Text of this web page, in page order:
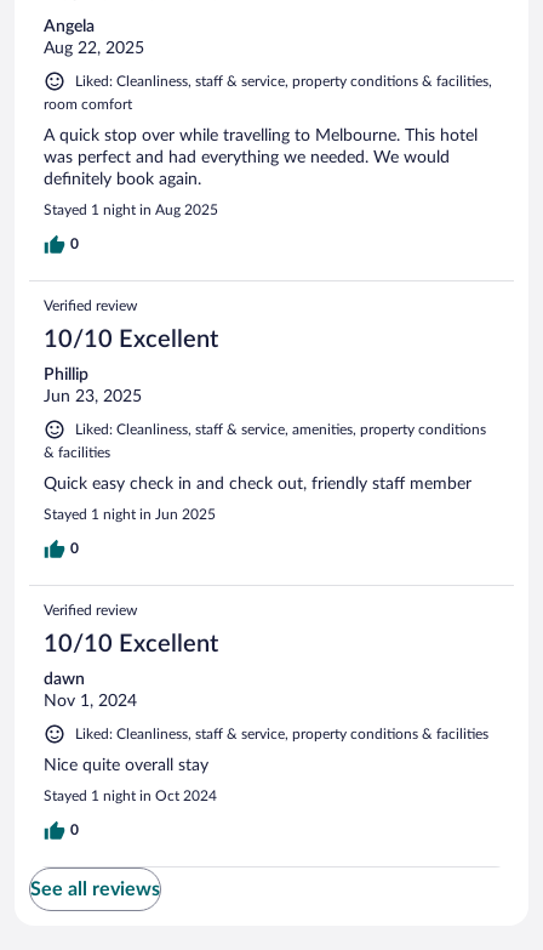
Angela
Aug 22, 2025
Liked: Cleanliness, staff & service, property conditions & facilities,
room comfort
A quick stop over while travelling to Melbourne. This hotel
was perfect and had everything we needed. We would
definitely book again.
Stayed 1 night in Aug 2025
0
Verified review
10/10 Excellent
Phillip
Jun 23, 2025
Liked: Cleanliness, staff & service, amenities, property conditions
& facilities
Quick easy check in and check out, friendly staff member
Stayed 1 night in Jun 2025
0
Verified review
10/10 Excellent
dawn
Nov 1, 2024
Liked: Cleanliness, staff & service, property conditions & facilities
Nice quite overall stay
Stayed 1 night in Oct 2024
0
See all reviews